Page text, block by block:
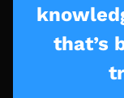
that’s